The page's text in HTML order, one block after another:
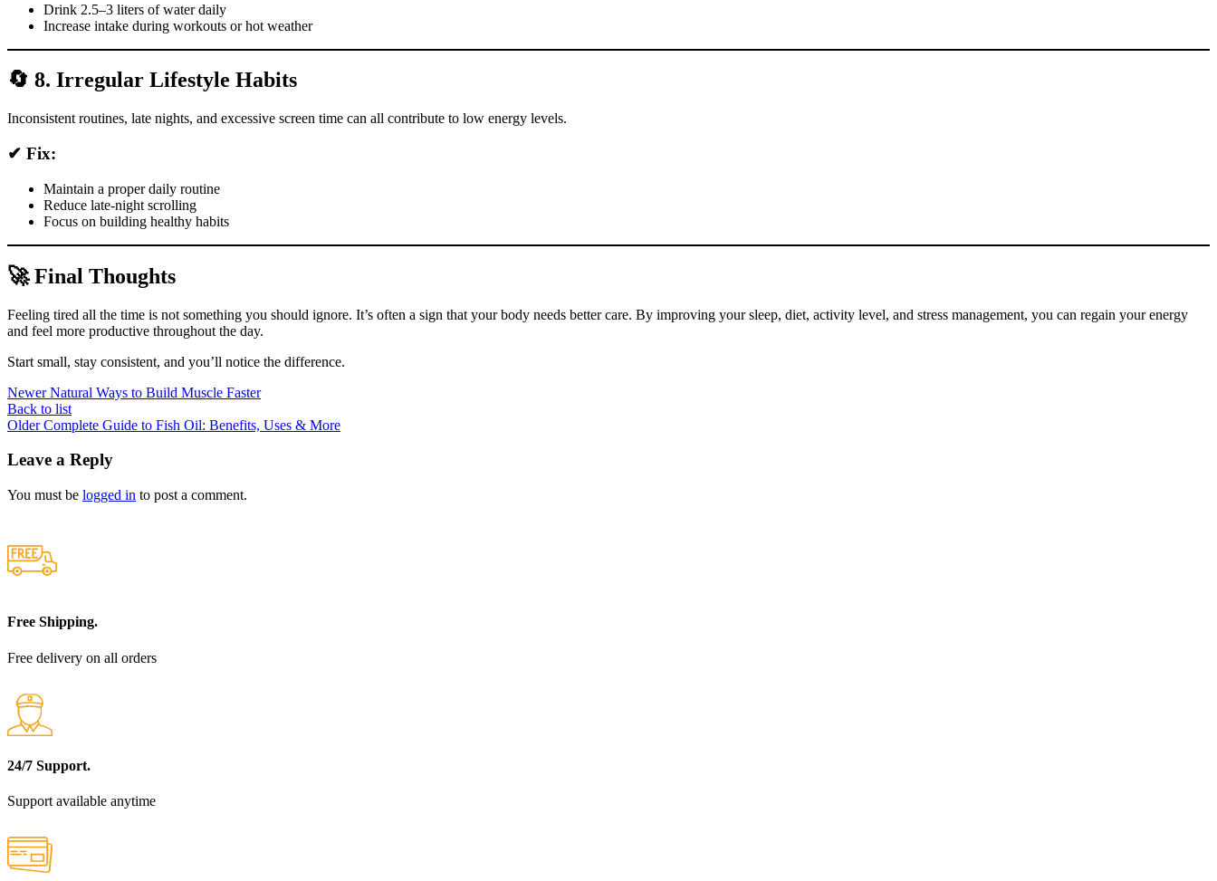
Drink 2.5–3 liters of water daily
Increase intake during workouts or hot weather
🔄 8. Irregular Lifestyle Habits
Inconsistent routines, late nights, and excessive screen time can all contribute to low energy levels.
✔ Fix:
Maintain a proper daily routine
Reduce late-night scrolling
Focus on building healthy habits
🚀 Final Thoughts
Feeling tired all the time is not something you should ignore. It’s often a sign that your body needs better care. By improving your sleep, diet, activity level, and stress management, you can regain your energy
and feel more productive throughout the day.
Start small, stay consistent, and you’ll notice the difference.
Newer Natural Ways to Build Muscle Faster
Back to list
Older Complete Guide to Fish Oil: Benefits, Uses & More
Leave a Reply
You must be logged in to post a comment.
Free Shipping.
Free delivery on all orders
24/7 Support.
Support available anytime